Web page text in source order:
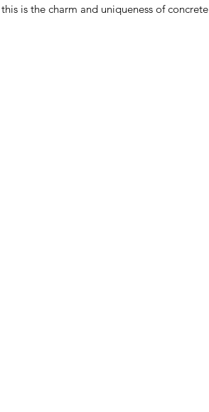
is the charm and uniqueness of concrete